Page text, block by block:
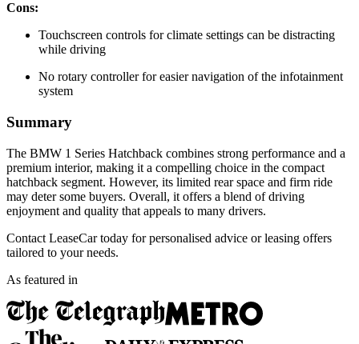
Cons:
Touchscreen controls for climate settings can be distracting
while driving
No rotary controller for easier navigation of the infotainment
system
Summary
The BMW 1 Series Hatchback combines strong performance and a
premium interior, making it a compelling choice in the compact
hatchback segment. However, its limited rear space and firm ride
may deter some buyers. Overall, it offers a blend of driving
enjoyment and quality that appeals to many drivers.
Contact LeaseCar today for personalised advice or leasing offers
tailored to your needs.
As featured in